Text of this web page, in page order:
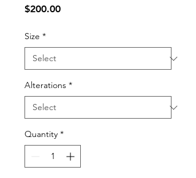
$200.00Price
Size *
Alterations *
Quantity *